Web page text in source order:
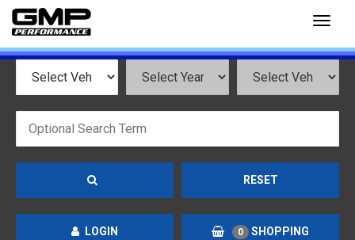
RESET
LOGIN 0
SHOPPING